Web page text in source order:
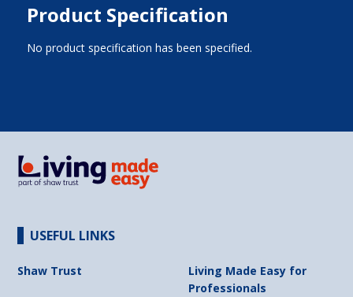
Product Specification
No product specification has been specified.
USEFUL LINKS
Shaw Trust
Living Made Easy for
Professionals